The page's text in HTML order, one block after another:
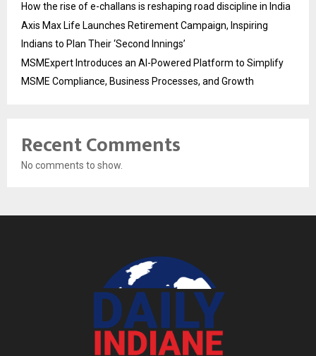
How the rise of e-challans is reshaping road discipline in India
Axis Max Life Launches Retirement Campaign, Inspiring
Indians to Plan Their ‘Second Innings’
MSMExpert Introduces an AI-Powered Platform to Simplify
MSME Compliance, Business Processes, and Growth
Recent Comments
No comments to show.